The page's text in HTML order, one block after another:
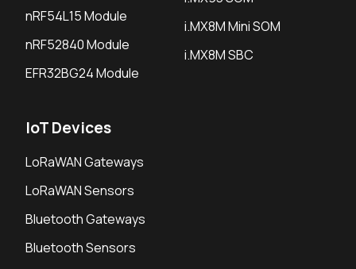
nRF54L15 Module
nRF52840 Module
EFR32BG24 Module
i.MX8M Mini SOM
i.MX8M SBC
IoT Devices
LoRaWAN Gateways
LoRaWAN Sensors
Bluetooth Gateways
Bluetooth Sensors